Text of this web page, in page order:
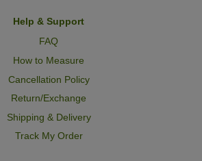
Help & Support
FAQ
How to Measure
Cancellation Policy
Return/Exchange
Shipping & Delivery
Track My Order